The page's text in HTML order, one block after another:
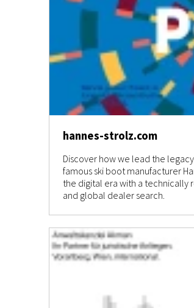
hannes-strolz.com
Discover how we lead the
famous ski boot manufacturer
the digital era with a technically
and global dealer search.